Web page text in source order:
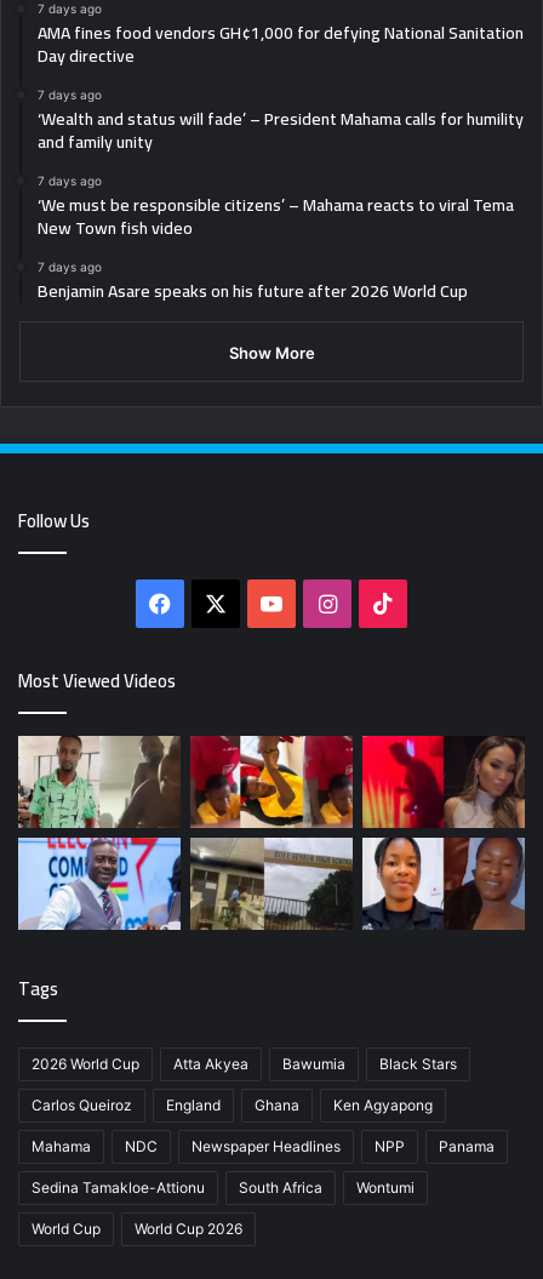
7 days ago
AMA fines food vendors GH¢1,000 for defying National Sanitation
Day directive
7 days ago
‘Wealth and status will fade’ – President Mahama calls for humility
and family unity
7 days ago
‘We must be responsible citizens’ – Mahama reacts to viral Tema
New Town fish video
7 days ago
Benjamin Asare speaks on his future after 2026 World Cup
Show More
Follow Us
Facebook YouTubeInstagram
Most Viewed Videos
Tags
2026 World Cup Atta Akyea Bawumia Black Stars
Carlos Queiroz England Ghana Ken Agyapong
Mahama NDC Newspaper Headlines NPP Panama
Sedina Tamakloe-Attionu South Africa Wontumi
World Cup World Cup 2026